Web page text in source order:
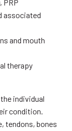
PRP
associated
and mouth
therapy
individual
condition.
tendons, bones